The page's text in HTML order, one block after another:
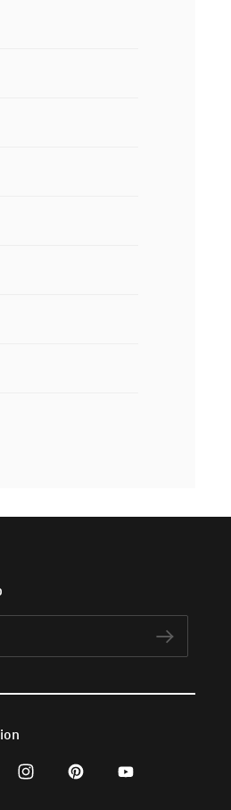
instagram
pinterestyoutube